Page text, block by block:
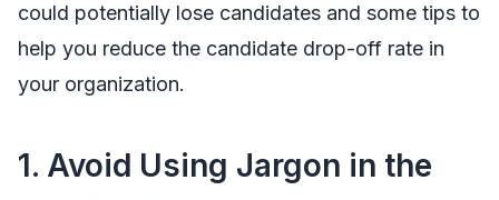
could potentially lose candidates and some tips to
help you reduce the candidate drop-off rate in
your organization.
1. Avoid Using Jargon in the